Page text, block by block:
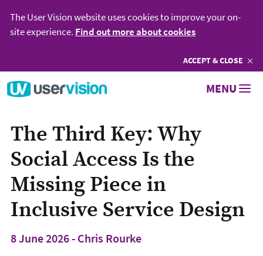
The User Vision website uses cookies to improve your on-
site experience. Find out more about cookies
ACCEPTCOOKIES
& CLOSE
MENU
The Third Key: Why
Social Access Is the
Missing Piece in
Inclusive Service Design
8 June 2026 - Chris Rourke